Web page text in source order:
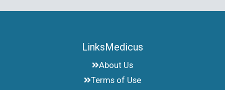
LinksMedicus
About Us
Terms of Use